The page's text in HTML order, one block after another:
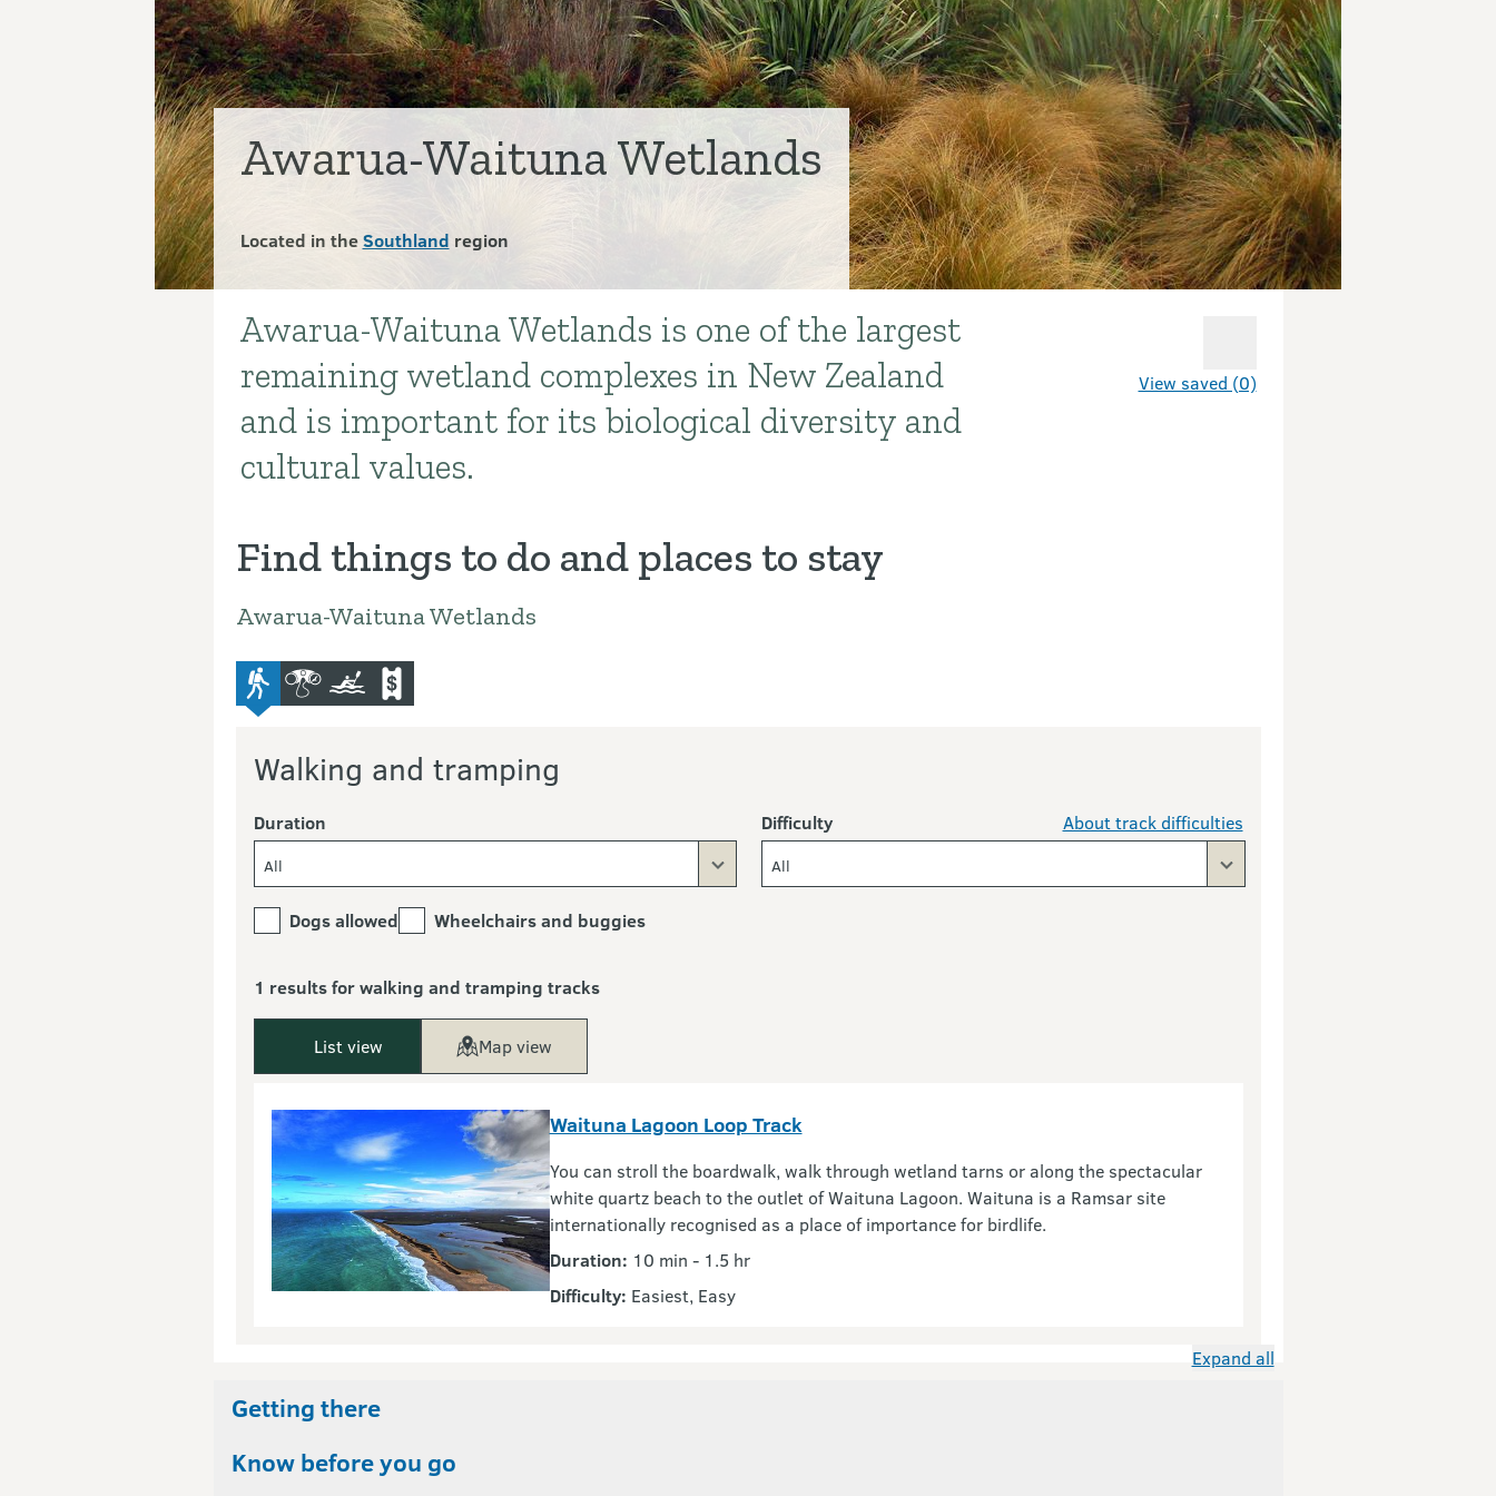
Awarua-Waituna Wetlands
Located in theSouthland region
View saved (0)
Introduction
Awarua-Waituna Wetlands is one of the largest
remaining wetland complexes in New Zealand
and is important for its biological diversity and
cultural values.
Find things to do and places to stay
Awarua-Waituna Wetlands
advanced-tramping-track
bird-and-wildlife-watching
kayaking-and-canoeing
commercial-operators
Walking and tramping
Duration
All
Difficulty About track difficulties
All
Dogs allowed Wheelchairs and buggies
1 results for walking and tramping tracks
List view Map view
Waituna Lagoon Loop Track
You can stroll the boardwalk, walk through wetland tarns or along the spectacular
white quartz beach to the outlet of Waituna Lagoon. Waituna is a Ramsar site
internationally recognised as a place of importance for birdlife.
Duration: 10 min - 1.5 hr
Difficulty: Easiest, Easy
Expand all
Getting there
Know before you go